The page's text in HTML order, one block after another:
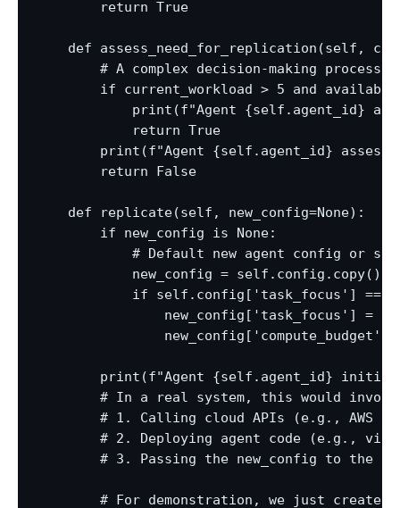
        return True
def assess_need_for_replication(self,
# A complex decision-making process
if current_workload > 5 and
print(f"Agent {self.agent_id}
            return True
print(f"Agent {self.agent_id}
        return False
    def replicate(self, new_config=None):
        if new_config is None:
# Default new agent config or
            new_config = self.config.copy()
if self.config['task_focus'] ==
new_config['task_focus'] =
new_config['compute_budget']
print(f"Agent {self.agent_id}
# In a real system, this would
# 1. Calling cloud APIs (e.g., AWS
# 2. Deploying agent code (e.g., via
# 3. Passing the new_config to the
# For demonstration, we just create